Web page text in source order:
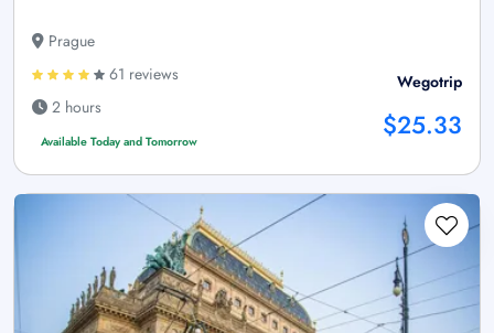
Prague
61 reviews
2 hours
Available Today and Tomorrow
Wegotrip
$25.33